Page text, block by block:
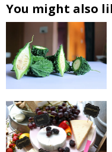
You might also